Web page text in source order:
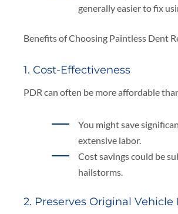
generally easier to fix
Benefits of Choosing Paintless Dent
1. Cost-Effectiveness
PDR can often be more affordable
You might save
extensive labor.
Cost savings could be
hailstorms.
2. Preserves Original Vehicle